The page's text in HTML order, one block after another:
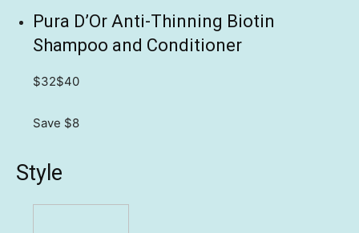
Pura D’Or Anti-Thinning Biotin
Shampoo and Conditioner
$32$40
Save $8
Style